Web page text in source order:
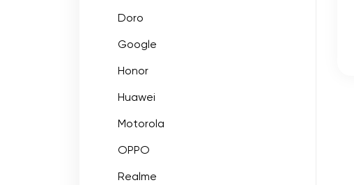
Doro
Google
Honor
Huawei
Motorola
OPPO
Realme